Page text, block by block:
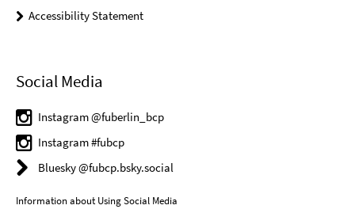
Accessibility Statement
Social Media
Instagram @fuberlin_bcp
Instagram #fubcp
Bluesky @fubcp.bsky.social
Information about Using Social Media